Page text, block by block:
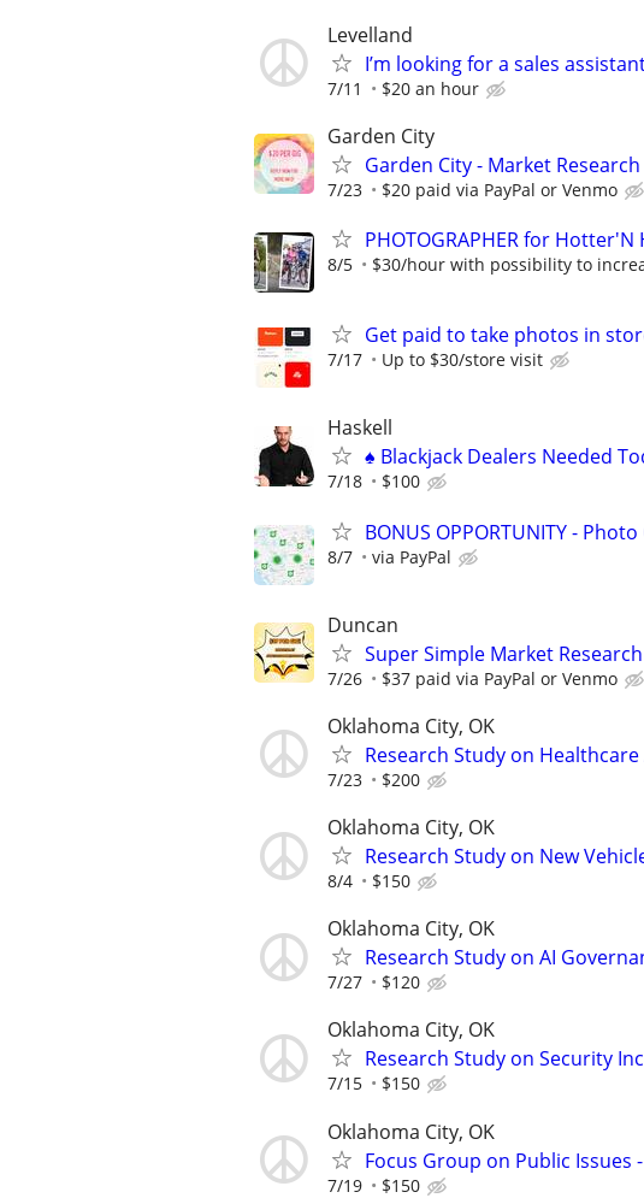
Levelland
I’m looking for a sales
7/11 $20 an hour
Garden City
Garden City - Market Research
7/23 $20 paid via PayPal or Venmo
PHOTOGRAPHER for
8/5 $30/hour with possibility to
Get paid to take photos in
7/17 Up to $30/store visit
Haskell
♠️ Blackjack Dealers Needed
7/18 $100
BONUS OPPORTUNITY -
8/7 via PayPal
Duncan
Super Simple Market
7/26 $37 paid via PayPal or Venmo
Oklahoma City, OK
Research Study on
7/23 $200
Oklahoma City, OK
Research Study on New
8/4 $150
Oklahoma City, OK
Research Study on AI
7/27 $120
Oklahoma City, OK
Research Study on Security
7/15 $150
Oklahoma City, OK
Focus Group on Public Issues
7/19 $150